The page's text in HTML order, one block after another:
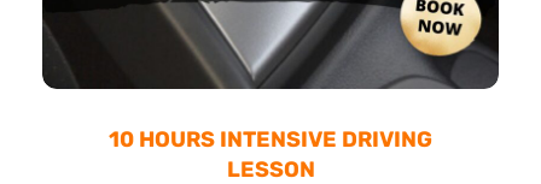
10 HOURS INTENSIVE DRIVING
LESSON